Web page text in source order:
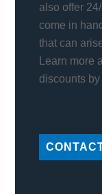
also offer
come in
that can
Learn more
discounts